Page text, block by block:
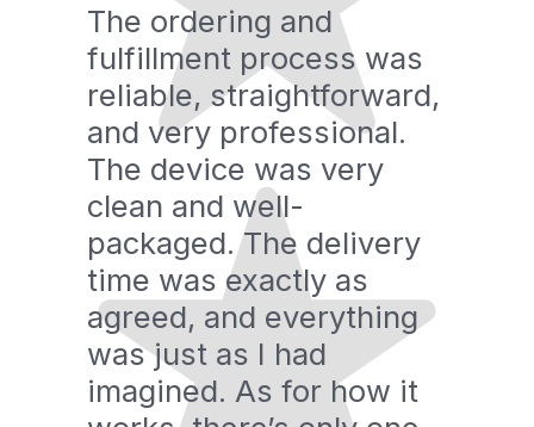
The ordering and
fulfillment process was
reliable, straightforward,
and very professional.
The device was very
clean and well-
packaged. The delivery
time was exactly as
agreed, and everything
was just as I had
imagined. As for how it